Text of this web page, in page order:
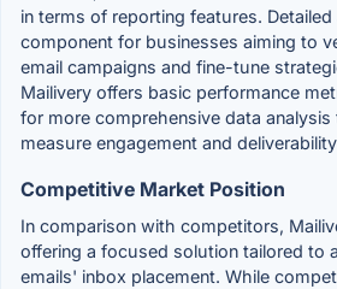
in terms of reporting features.
component for businesses aiming to
email campaigns and fine-tune
Mailivery offers basic performance
for more comprehensive data
measure engagement and
Competitive Market Position
In comparison with competitors,
offering a focused solution tailored to
emails' inbox placement. While